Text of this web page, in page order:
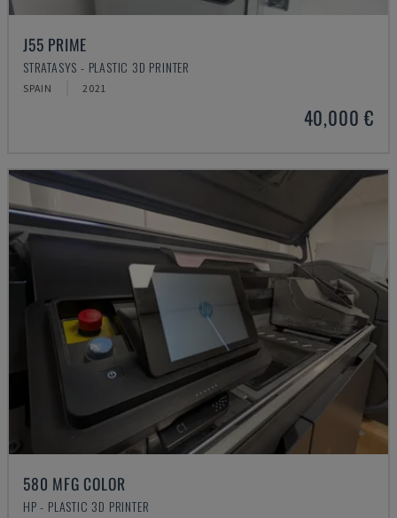
J55 PRIME
STRATASYS - PLASTIC 3D PRINTER
SPAIN 2021
40,000 €
580 MFG COLOR
HP - PLASTIC 3D PRINTER